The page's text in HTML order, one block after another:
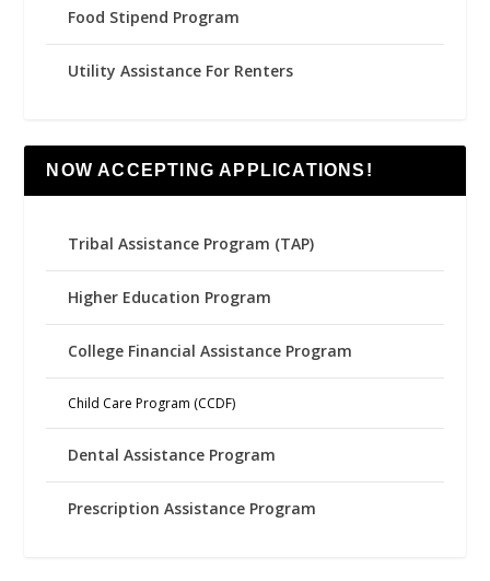
Food Stipend Program
Utility Assistance For Renters
NOW ACCEPTING APPLICATIONS!
Tribal Assistance Program (TAP)
Higher Education Program
College Financial Assistance Program
Child Care Program (CCDF)
Dental Assistance Program
Prescription Assistance Program